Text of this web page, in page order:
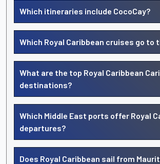
Which itineraries include CocoCay?
Which Royal Caribbean cruises go to
What are the top Royal Caribbean
destinations?
Which Middle East ports offer Royal
departures?
Does Royal Caribbean sail from